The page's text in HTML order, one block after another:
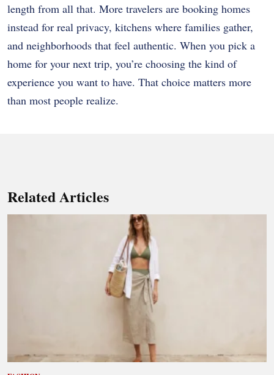
length from all that. More travelers are booking homes
instead for real privacy, kitchens where families gather,
and neighborhoods that feel authentic. When you pick a
home for your next trip, you’re choosing the kind of
experience you want to have. That choice matters more
than most people realize.
Related Articles